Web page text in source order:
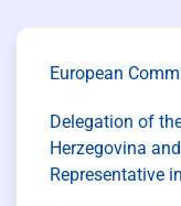
European
Delegation of
Herzegovina
Representative